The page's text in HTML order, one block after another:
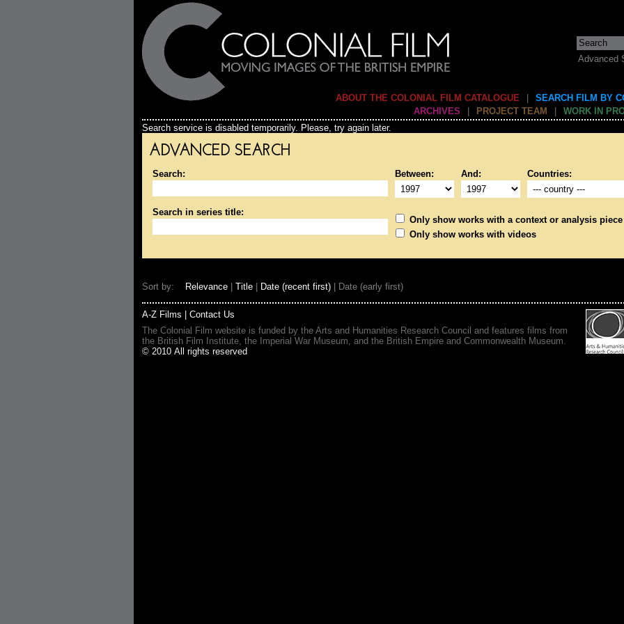
Advanced
ABOUT THE COLONIAL FILM CATALOGUE
SEARCH FILM BY
ARCHIVES
PROJECT TEAM
WORK IN
Search service is disabled temporarily. Please, try again later.
ADVANCED SEARCH
Search: Between: And: Countries:
Search in series title:
Only show works with a context or analysis piece
Only show works with videos
Sort by: Relevance Title Date (recent first) | Date (early first)
A-Z Films
Contact Us
The Colonial Film website is funded by the Arts and Humanities Research Council and features films from
the British Film Institute, the Imperial War Museum, and the British Empire and Commonwealth Museum.
© 2010 All rights reserved